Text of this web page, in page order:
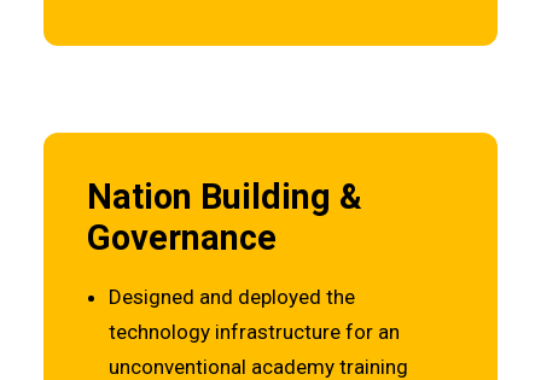
Nation Building &
Governance
Designed and deployed the
technology infrastructure for an
unconventional academy training